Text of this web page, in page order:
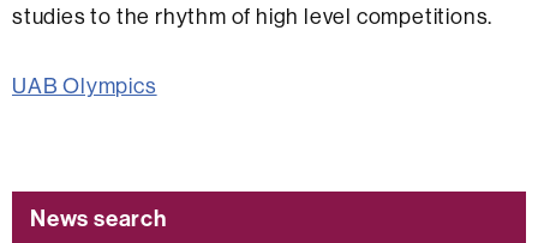
studies to the rhythm of high level competitions.
UAB Olympics
News search